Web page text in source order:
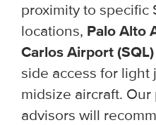
proximity to specific
locations, Palo Alto
Carlos Airport (SQL)
side access for light
midsize aircraft.
advisors will